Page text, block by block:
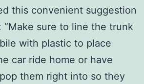
this convenient suggestion
“Make sure to line the trunk
with plastic to place
car ride home or have
them right into so they